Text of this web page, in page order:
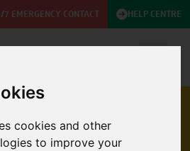
cookies and other
to improve your
7 EMERGENCY CONTACT HELP CENTRE
FOR A